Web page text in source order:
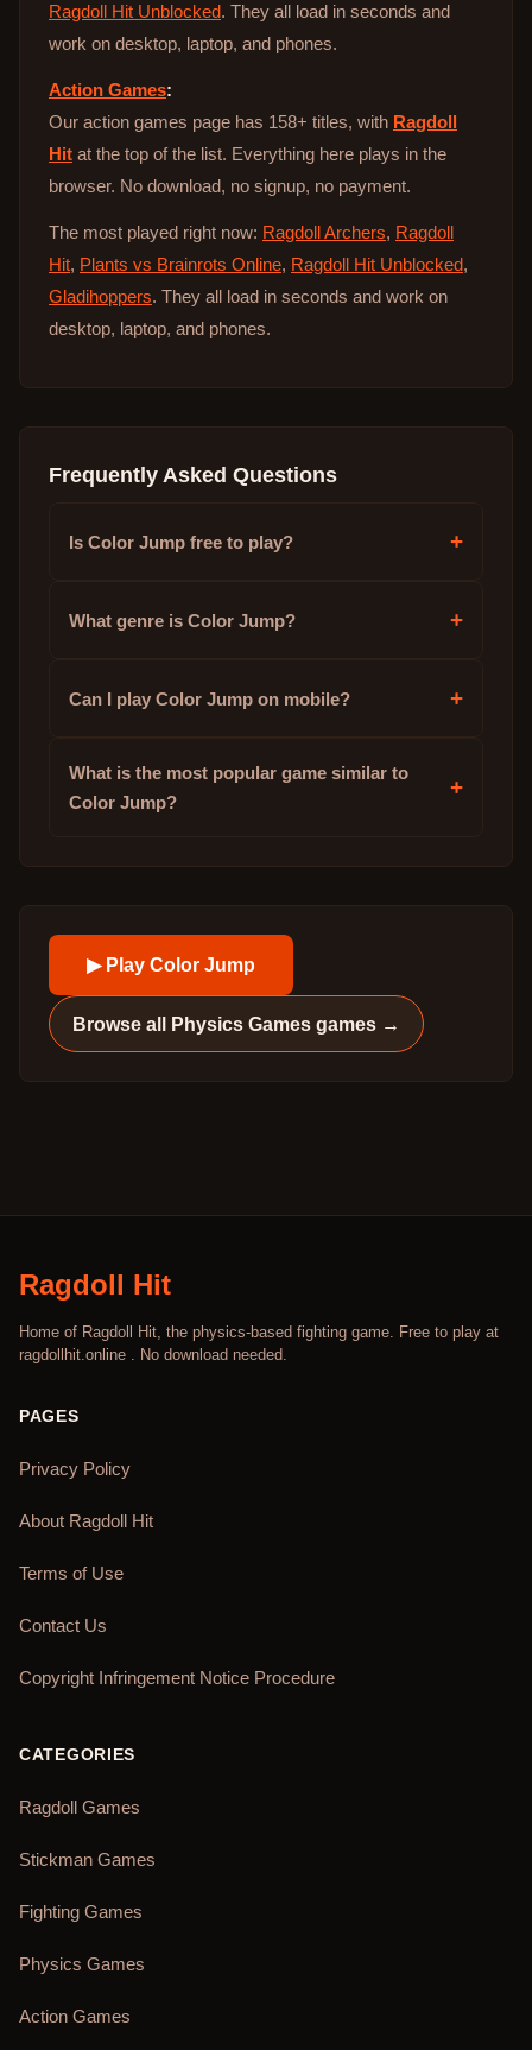
Ragdoll Hit Unblocked. They all load in seconds and
work on desktop, laptop, and phones.
Action Games:
Our action games page has 158+ titles, with Ragdoll
Hit at the top of the list. Everything here plays in the
browser. No download, no signup, no payment.
The most played right now: Ragdoll Archers, Ragdoll
Hit, Plants vs Brainrots Online, Ragdoll Hit Unblocked,
Gladihoppers. They all load in seconds and work on
desktop, laptop, and phones.
Frequently Asked Questions
Is Color Jump free to play? +
What genre is Color Jump? +
Can I play Color Jump on mobile? +
What is the most popular game similar to
Color Jump?
+
▶ Play Color Jump
Browse all Physics Games games →
Ragdoll Hit
Home of Ragdoll Hit, the physics-based fighting game. Free to play at
ragdollhit.online . No download needed.
PAGES
Privacy Policy
About Ragdoll Hit
Terms of Use
Contact Us
Copyright Infringement Notice Procedure
CATEGORIES
Ragdoll Games
Stickman Games
Fighting Games
Physics Games
Action Games